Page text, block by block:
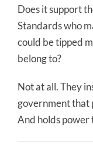
Does it support
Standards who
could be tipped
belong to?
Not at all. They
government that
And holds power